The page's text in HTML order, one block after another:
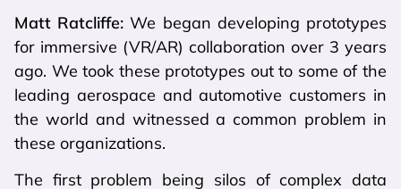
Matt Ratcliffe:We began developing prototypes
for immersive (VR/AR) collaboration over 3 years
ago. We took these prototypes out to some of the
leading aerospace and automotive customers in
the world and witnessed a common problem in
these organizations.
The first problem being silos of complex data